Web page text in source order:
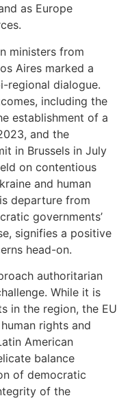
as Europe
ministers from
Aires marked a
regional dialogue.
including the
establishment of a
and the
in Brussels in July
on contentious
and human
departure from
governments’
signifies a positive
head-on.
authoritarian
While it is
in the region, the EU
rights and
American
balance
of democratic
of the